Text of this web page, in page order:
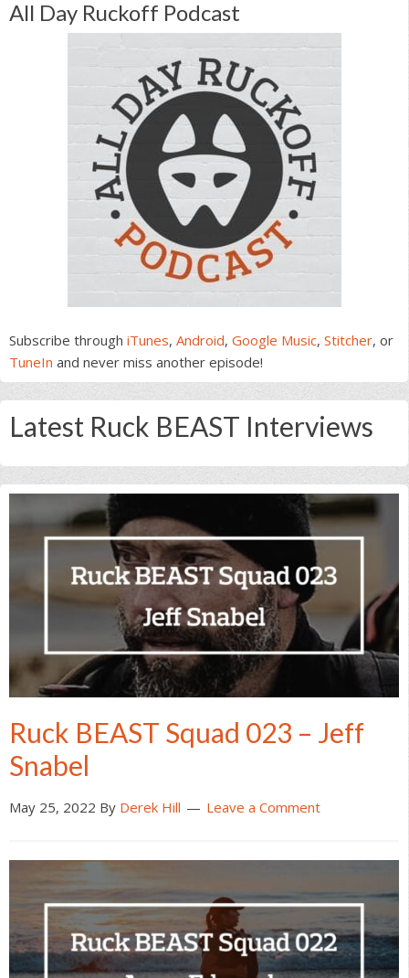
All Day Ruckoff Podcast
Subscribe through iTunes, Android, Google Music, Stitcher, or
TuneIn and never miss another episode!
Latest Ruck BEAST Interviews
Ruck BEAST Squad 023 – Jeff
Snabel
May 25, 2022 By Derek Hill Leave a Comment